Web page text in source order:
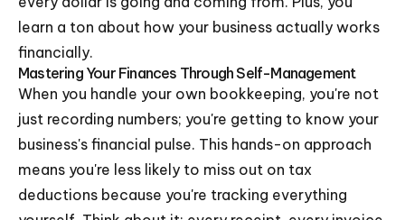
learn a ton about how your business actually works
financially.
Mastering Your Finances Through Self-Management
When you handle your own bookkeeping, you're not
just recording numbers; you're getting to know your
business's financial pulse. This hands-on approach
means you're less likely to miss out on tax
deductions because you're tracking everything